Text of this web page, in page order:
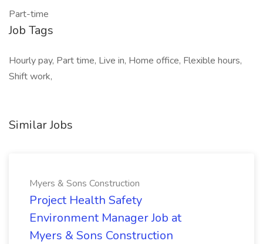
Part-time
Job Tags
Hourly pay, Part time, Live in, Home office, Flexible hours,
Shift work,
Similar Jobs
Myers & Sons Construction
Project Health Safety
Environment Manager Job at
Myers & Sons Construction